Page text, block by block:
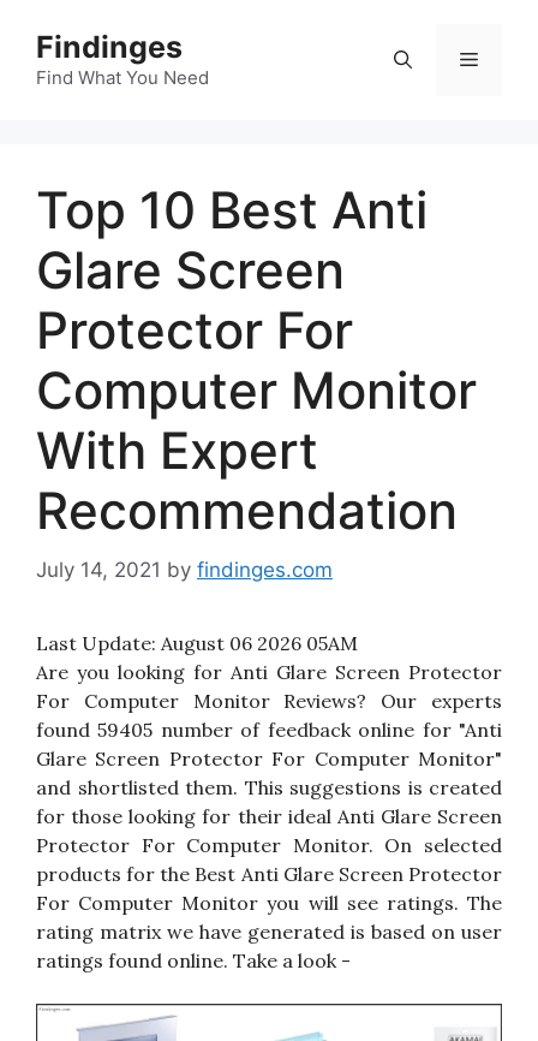
content
Findinges
Find What You Need
Menu
Top 10 Best Anti
Glare Screen
Protector For
Computer Monitor
With Expert
Recommendation
July 14, 2021 by findinges.com
Last Update: August 06 2026 05AM
Are you looking for Anti Glare Screen Protector
For Computer Monitor Reviews? Our experts
found 59405 number of feedback online for "Anti
Glare Screen Protector For Computer Monitor"
and shortlisted them. This suggestions is created
for those looking for their ideal Anti Glare Screen
Protector For Computer Monitor. On selected
products for the Best Anti Glare Screen Protector
For Computer Monitor you will see ratings. The
rating matrix we have generated is based on user
ratings found online. Take a look -